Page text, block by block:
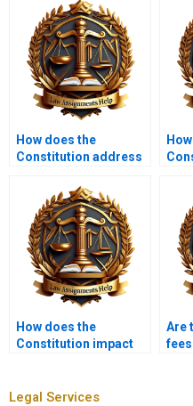
How does the
Constitution address
How does the
Constitution impact
Are
Legal Services